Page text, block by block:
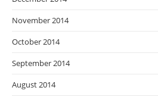
November 2014
October 2014
September 2014
August 2014